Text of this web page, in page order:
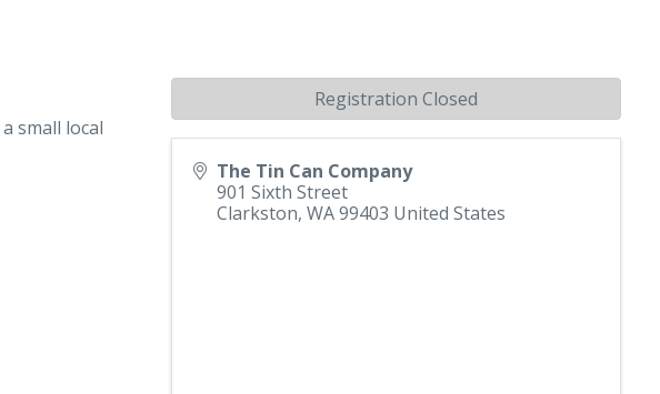
small local
The Tin Can Company
901 Sixth Street
Clarkston,WA99403 United States
Registration Closed